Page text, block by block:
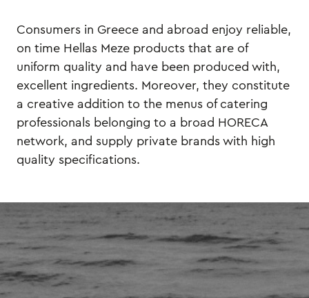
Consumers in Greece and abroad enjoy reliable,
on time Hellas Meze products that are of
uniform quality and have been produced with,
excellent ingredients. Moreover, they constitute
a creative addition to the menus of catering
professionals belonging to a broad HORECA
network, and supply private brands with high
quality specifications.